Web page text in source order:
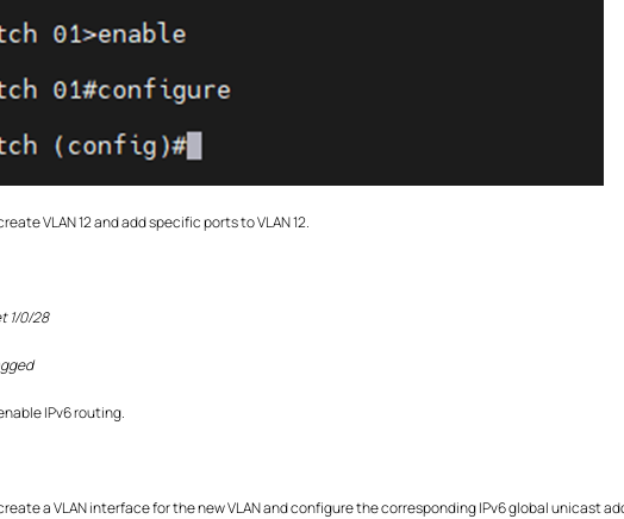
VLAN 12 and add specific ports to VLAN 12.
1/0/28
IPv6 routing.
a VLAN interface for the new VLAN and configure the corresponding IPv6 global unicast